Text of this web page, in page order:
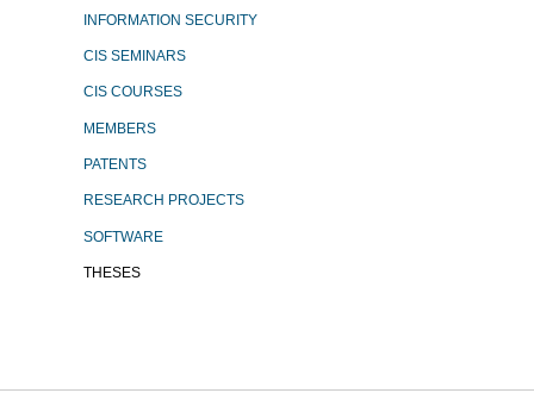
INFORMATION SECURITY
CIS SEMINARS
CIS COURSES
MEMBERS
PATENTS
RESEARCH PROJECTS
SOFTWARE
THESES